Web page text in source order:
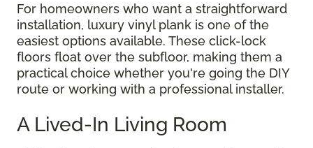
For homeowners who want a straightforward
installation, luxury vinyl plank is one of the
easiest options available. These click-lock
floors float over the subfloor, making them a
practical choice whether you're going the DIY
route or working with a professional installer.
A Lived-In Living Room